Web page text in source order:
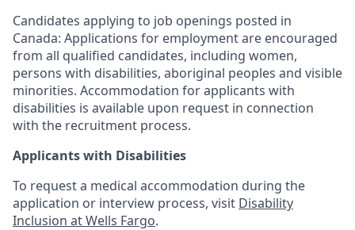
Candidates applying to job openings posted in
Canada: Applications for employment are encouraged
from all qualified candidates, including women,
persons with disabilities, aboriginal peoples and visible
minorities. Accommodation for applicants with
disabilities is available upon request in connection
with the recruitment process.
Applicants with Disabilities
To request a medical accommodation during the
application or interview process, visit Disability
Inclusion at Wells Fargo.